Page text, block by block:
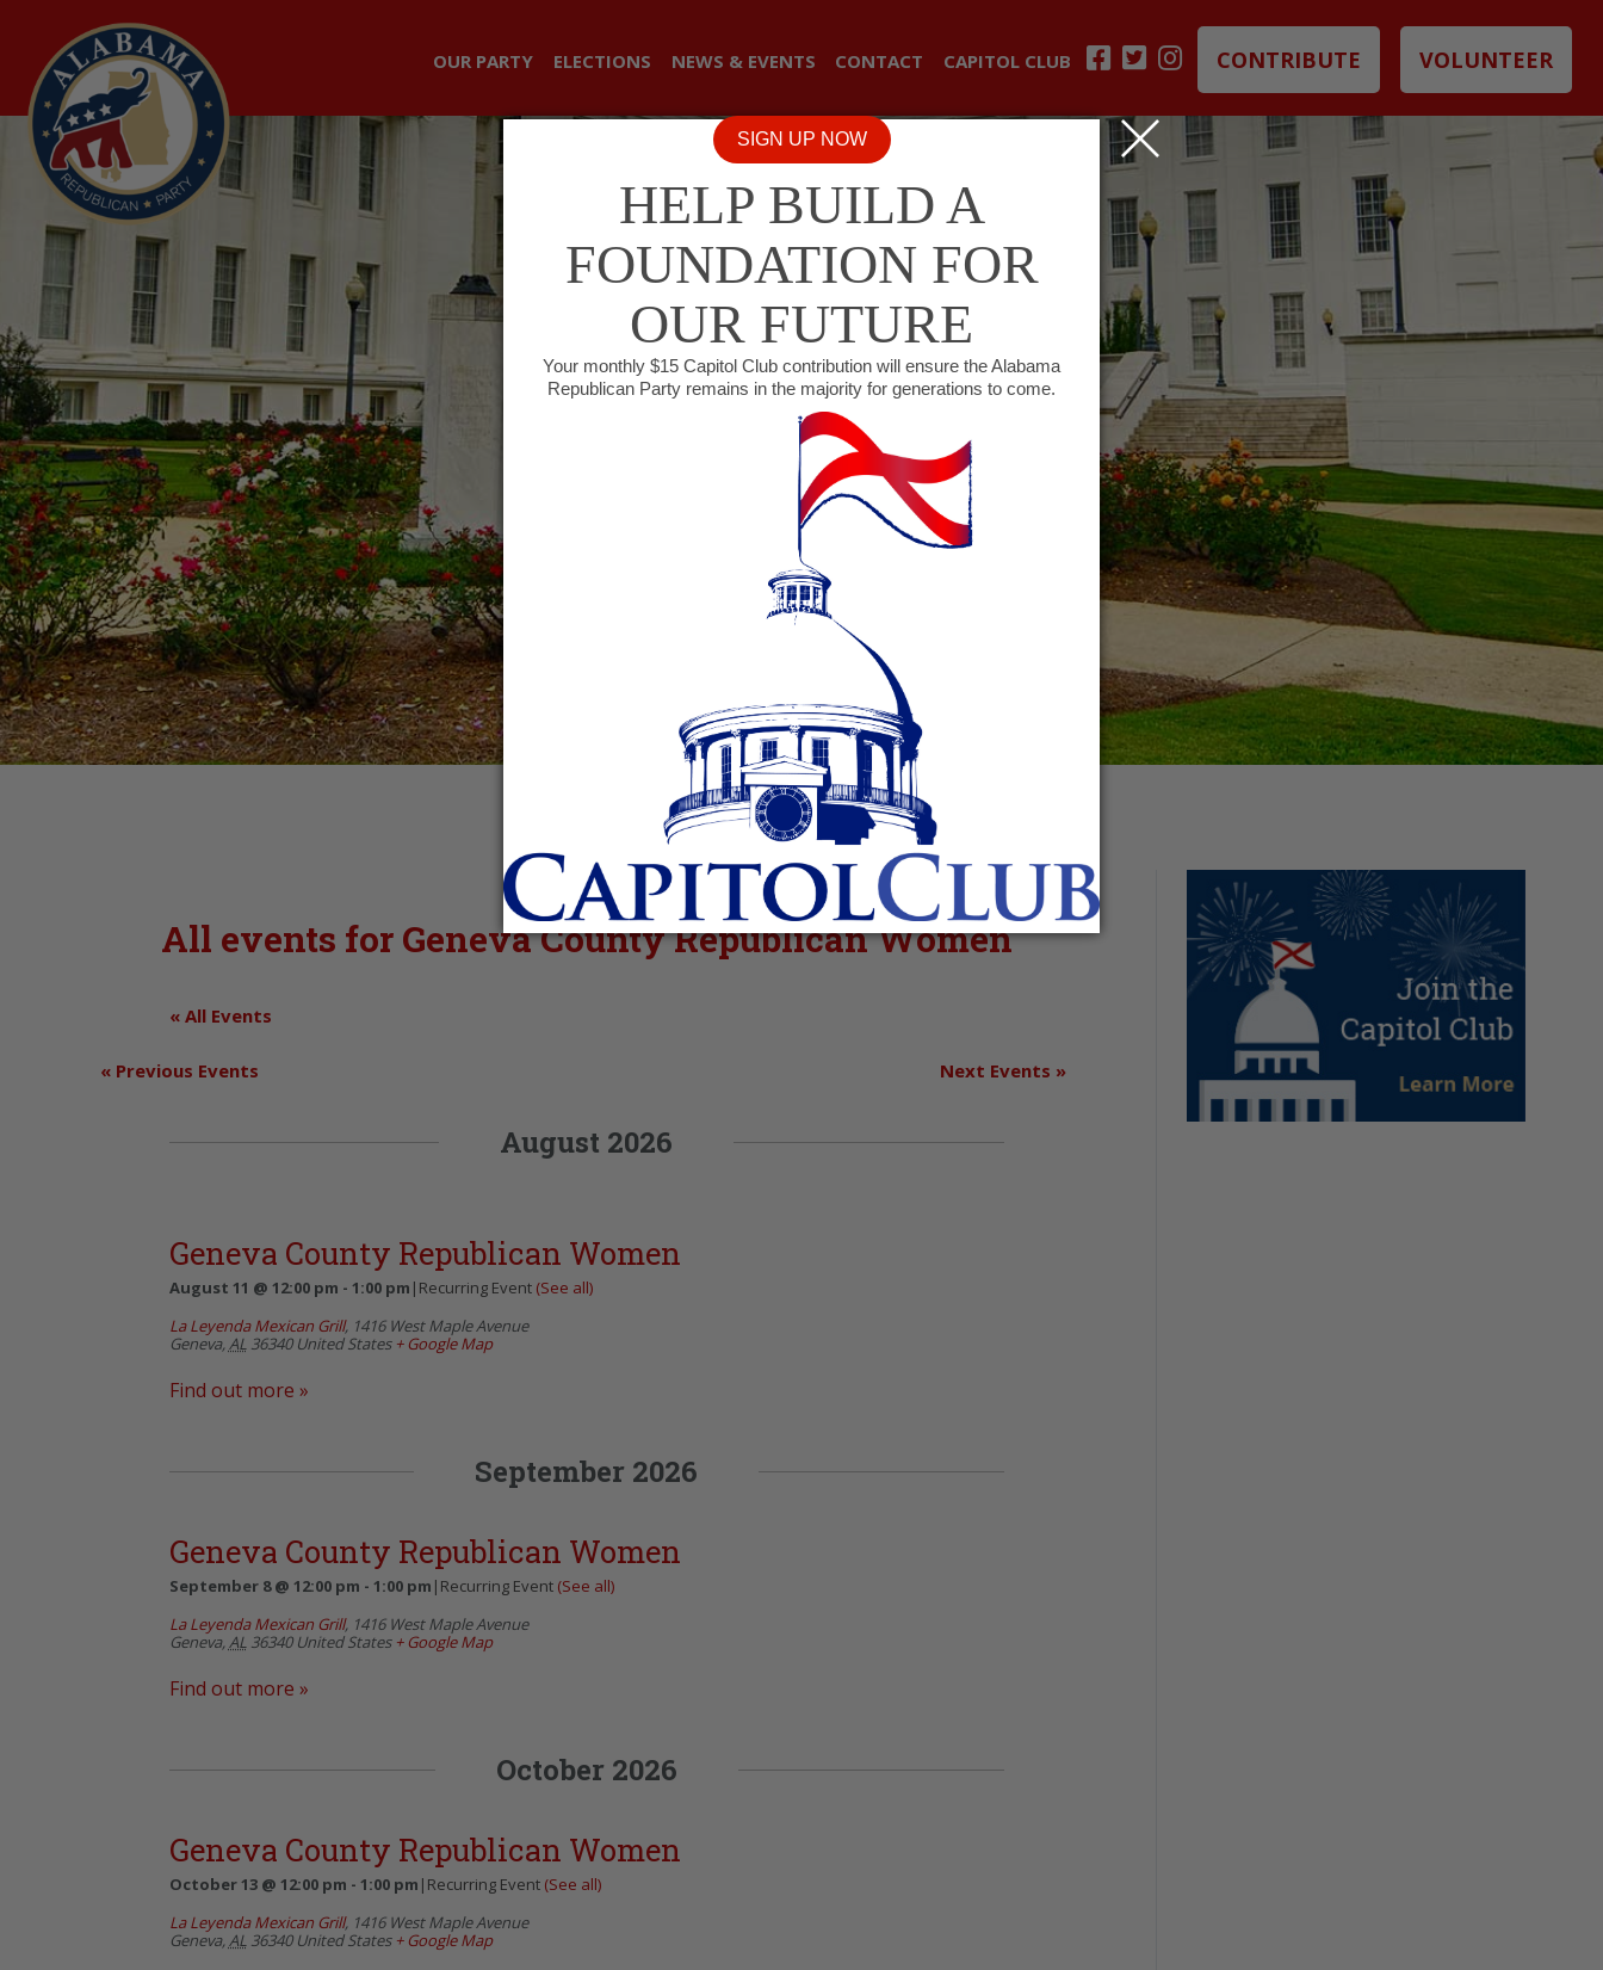
OUR PARTY ELECTIONS NEWS & EVENTS CONTACT CAPITOL CLUB CONTRIBUTE VOLUNTEER
All events for Geneva County Republican Women
« All Events
« Previous Events Next Events »
August 2026
Geneva County Republican Women
August 11 @ 12:00 pm - 1:00 pm | Recurring Event (See all)
La Leyenda Mexican Grill, 1416 West Maple Avenue
Geneva,AL 36340 United States + Google Map
Find out more »
September 2026
Geneva County Republican Women
September 8 @ 12:00 pm - 1:00 pm | Recurring Event (See all)
La Leyenda Mexican Grill, 1416 West Maple Avenue
Geneva,AL 36340 United States + Google Map
Find out more »
October 2026
Geneva County Republican Women
October 13 @ 12:00 pm - 1:00 pm | Recurring Event (See all)
La Leyenda Mexican Grill, 1416 West Maple Avenue
Geneva,AL 36340 United States + Google Map
SIGN UP NOW
HELP BUILD A
FOUNDATION FOR
OUR FUTURE
Your monthly $15 Capitol Club contribution will ensure the Alabama
Republican Party remains in the majority for generations to come.